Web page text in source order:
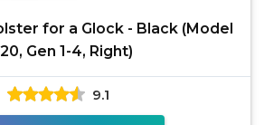
for a Glock - Black (Model
Gen 1-4, Right)
9.1